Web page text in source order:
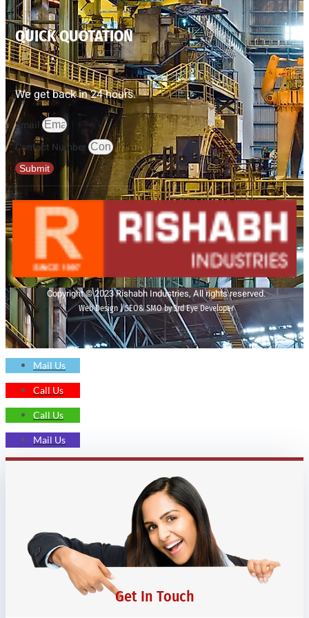
QUICK QUOTATION
We get back in 24 hours.
Email
Contact Number
Submit
Copyright © 2023 Rishabh Industries, All rights reserved.
Web Design | SEO& SMO by 3rd Eye Developer
Mail Us
Call Us
Call Us
Mail Us
Get In Touch